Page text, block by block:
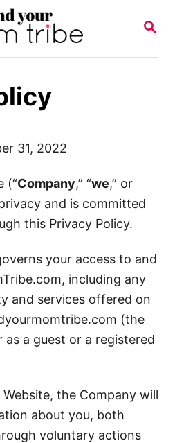
S
R
31, 2022
(“Company,” “we,” or
and is committed
this Privacy Policy.
your access to and
including any
and services offered on
(the
as a guest or a registered
the Company will
about you, both
voluntary actions